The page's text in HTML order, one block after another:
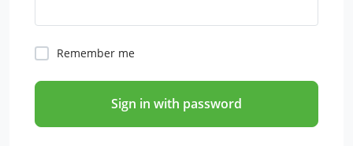
Remember me
Sign in with password